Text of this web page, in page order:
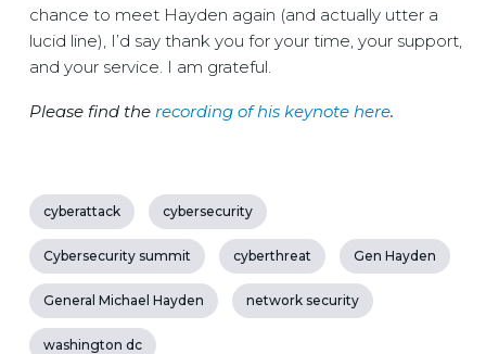
chance to meet Hayden again (and actually utter a
lucid line), I’d say thank you for your time, your support,
and your service. I am grateful.
Please find the recording of his keynote here.
cyberattack cybersecurity
Cybersecurity summit cyberthreat Gen Hayden
General Michael Hayden network security
washington dc